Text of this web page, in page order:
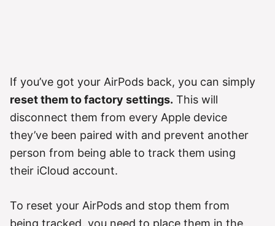
If you’ve got your AirPods back, you can simply
reset them to factory settings. This will
disconnect them from every Apple device
they’ve been paired with and prevent another
person from being able to track them using
their iCloud account.
To reset your AirPods and stop them from
being tracked, you need to place them in the